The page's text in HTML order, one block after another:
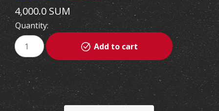
4,000.0 SUM
Quantity:
Add to cart